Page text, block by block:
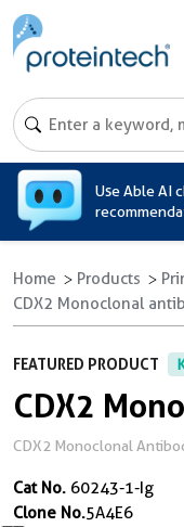
Use Able AI
Home Products
CDX2 Monoclonal
FEATURED PRODUCT
CDX2
CDX2 Monoclonal
Cat No. 60243-1-Ig
Clone No.5A4E6